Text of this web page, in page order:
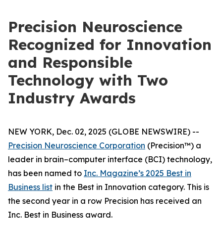
Precision Neuroscience
Recognized for Innovation
and Responsible
Technology with Two
Industry Awards
NEW YORK, Dec. 02, 2025 (GLOBE NEWSWIRE) --
Precision Neuroscience Corporation (Precision™) a
leader in brain–computer interface (BCI) technology,
has been named to Inc. Magazine’s 2025 Best in
Business list in the Best in Innovation category. This is
the second year in a row Precision has received an
Inc. Best in Business award.